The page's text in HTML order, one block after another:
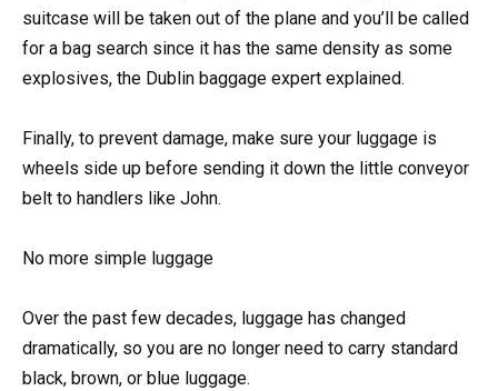
suitcase will be taken out of the plane and you’ll be called
for a bag search since it has the same density as some
explosives, the Dublin baggage expert explained.
Finally, to prevent damage, make sure your luggage is
wheels side up before sending it down the little conveyor
belt to handlers like John.
No more simple luggage
Over the past few decades, luggage has changed
dramatically, so you are no longer need to carry standard
black, brown, or blue luggage.